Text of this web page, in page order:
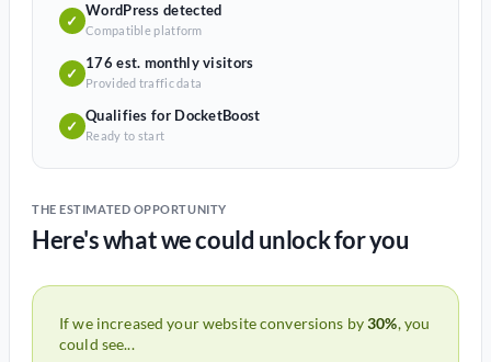
✓
WordPress detected
Compatible platform
✓
176 est. monthly visitors
Provided traffic data
✓
Qualifies for DocketBoost
Ready to start
THE ESTIMATED OPPORTUNITY
Here's what we could unlock for you
If we increased your website conversions by30%, you
could see...